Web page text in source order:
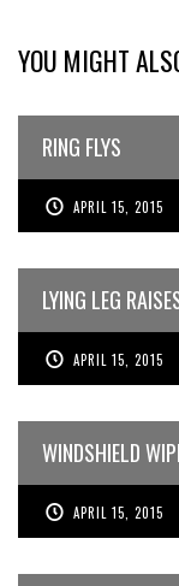
YOU MIGHT
RING FLYS
APRIL 15, 2015
LYING LEG
APRIL 15, 2015
WINDSHIELD
APRIL 15, 2015